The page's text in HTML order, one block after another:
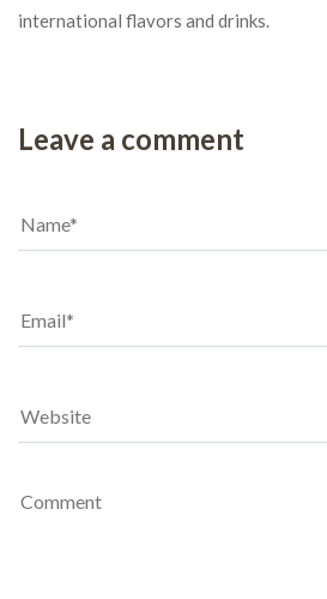
international flavors and drinks.
Leave a comment